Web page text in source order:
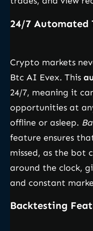
24/7 Automated
Crypto markets
Btc AI Evex. This
24/7, meaning it
opportunities at
offline or asleep.
feature ensures
missed, as the bot
around the clock,
and constant
Backtesting